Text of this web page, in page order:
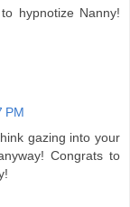
hypnotize Nanny!
PM
gazing into your
Congrats to